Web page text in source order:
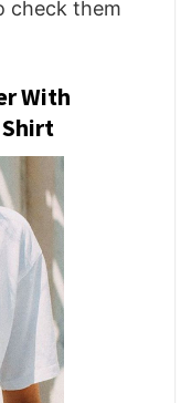
check them
With